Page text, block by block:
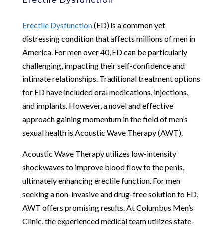
Erectile Dysfunction(ED) is a common yet
distressing condition that affects millions of men in
America. For men over 40, ED can be particularly
challenging, impacting their self-confidence and
intimate relationships. Traditional treatment options
for ED have included oral medications, injections,
and implants. However, a novel and effective
approach gaining momentum in the field of men’s
sexual health is Acoustic Wave Therapy (AWT).
Acoustic Wave Therapy utilizes low-intensity
shockwaves to improve blood flow to the penis,
ultimately enhancing erectile function. For men
seeking a non-invasive and drug-free solution to ED,
AWT offers promising results. At Columbus Men’s
Clinic, the experienced medical team utilizes state-